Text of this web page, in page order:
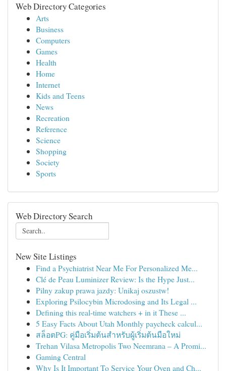
Web Directory Categories
Arts
Business
Computers
Games
Health
Home
Internet
Kids and Teens
News
Recreation
Reference
Science
Shopping
Society
Sports
Web Directory Search
New Site Listings
Find a Psychiatrist Near Me For Personalized Me...
Clé de Peau Luminizer Review: Is the Hype Just...
Pilny zakup prawa jazdy: Unikaj oszustw!
Exploring Psilocybin Microdosing and Its Legal ...
Defining this real-time watchers + in it These ...
5 Easy Facts About Utah Monthly paycheck calcul...
สล็อตPG: คู่มือเริ่มต้นสำหรับผู้เริ่มต้นมือใหม่
Trehan Vilasa Metropolis Two Neemrana – A Promi...
Gaming Central
Why Is It Important To Service Your Oven and Ch...